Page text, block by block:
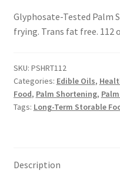
GMO-Tested
Healthy Traditions
Healthy Traditions
Live Auctions
Glyphosate-Tested Palm
frying. Trans fat free. 112
SKU: PSHRT112
Categories: Edible Oils,
Food, Palm Shortening,
Tags: Long-Term Storable
Description